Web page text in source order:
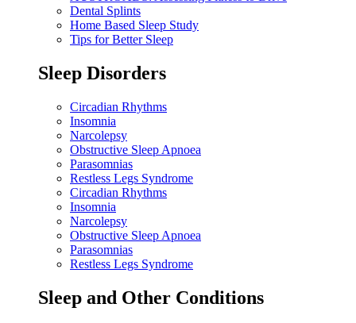
Dental Splints
Home Based Sleep Study
Tips for Better Sleep
Sleep Disorders
Circadian Rhythms
Insomnia
Narcolepsy
Obstructive Sleep Apnoea
Parasomnias
Restless Legs Syndrome
Circadian Rhythms
Insomnia
Narcolepsy
Obstructive Sleep Apnoea
Parasomnias
Restless Legs Syndrome
Sleep and Other Conditions